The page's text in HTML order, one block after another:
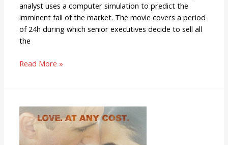
analyst uses a computer simulation to predict the
imminent fall of the market. The movie covers a period
of 24h during which senior executives decide to sell all
the
Read More »
The
Constant
Gardener